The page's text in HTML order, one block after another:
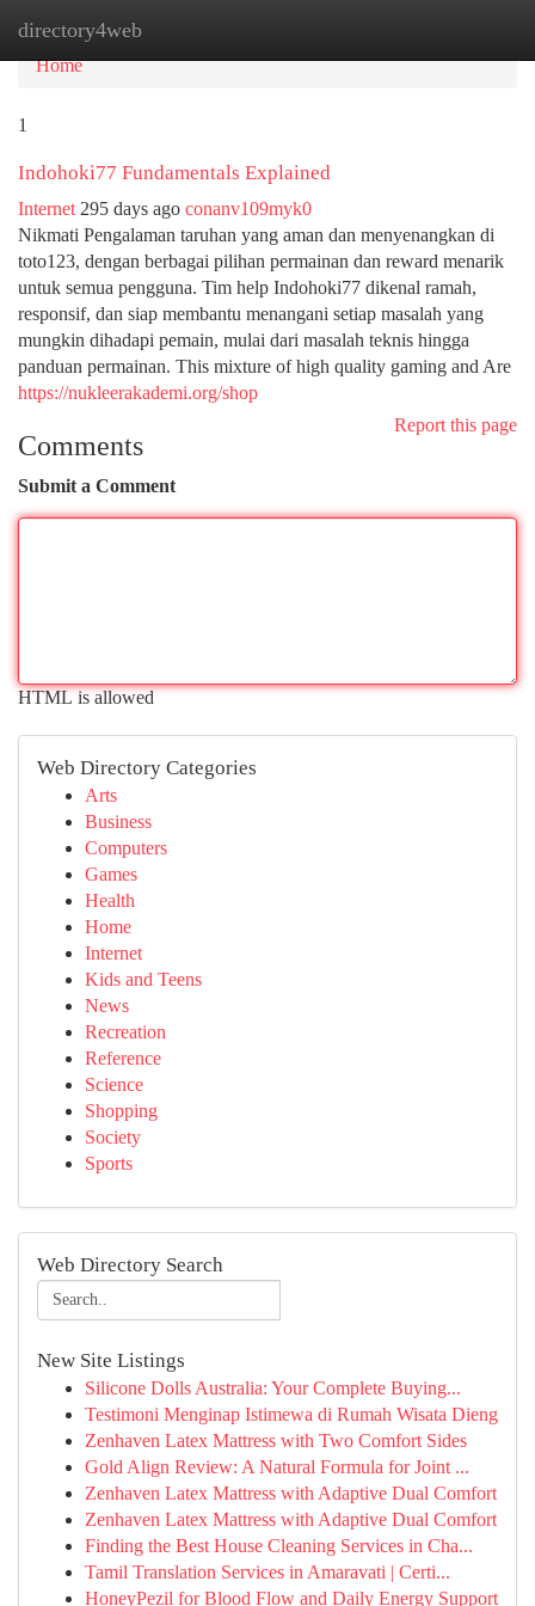
directory4web
Home
1
Indohoki77 Fundamentals Explained
Internet 295 days ago conanv109myk0
Nikmati Pengalaman taruhan yang aman dan menyenangkan di
toto123, dengan berbagai pilihan permainan dan reward menarik
untuk semua pengguna. Tim help Indohoki77 dikenal ramah,
responsif, dan siap membantu menangani setiap masalah yang
mungkin dihadapi pemain, mulai dari masalah teknis hingga
panduan permainan. This mixture of high quality gaming and Are
https://nukleerakademi.org/shop
Report this page
Comments
Submit a Comment
HTML is allowed
Web Directory Categories
Arts
Business
Computers
Games
Health
Home
Internet
Kids and Teens
News
Recreation
Reference
Science
Shopping
Society
Sports
Web Directory Search
New Site Listings
Silicone Dolls Australia: Your Complete Buying...
Testimoni Menginap Istimewa di Rumah Wisata Dieng
Zenhaven Latex Mattress with Two Comfort Sides
Gold Align Review: A Natural Formula for Joint ...
Zenhaven Latex Mattress with Adaptive Dual Comfort
Zenhaven Latex Mattress with Adaptive Dual Comfort
Finding the Best House Cleaning Services in Cha...
Tamil Translation Services in Amaravati | Certi...
HoneyPezil for Blood Flow and Daily Energy Support